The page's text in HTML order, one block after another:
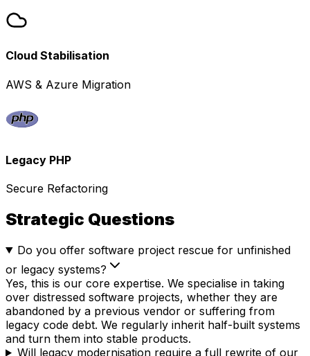
Cloud Stabilisation
AWS & Azure Migration
Legacy PHP
Secure Refactoring
Strategic Questions
Do you offer software project rescue for unfinished
or legacy systems?
Yes, this is our core expertise. We specialise in taking
over distressed software projects, whether they are
abandoned by a previous vendor or suffering from
legacy code debt. We regularly inherit half-built systems
and turn them into stable products.
Will legacy modernisation require a full rewrite of our